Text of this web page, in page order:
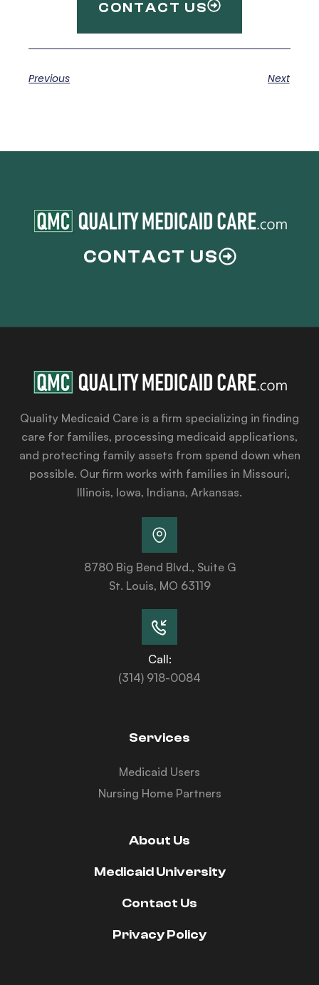
CONTACT US
Previous Next
CONTACT US
Quality Medicaid Care is a firm specializing in finding
care for families, processing medicaid applications,
and protecting family assets from spend down when
possible. Our firm works with families in Missouri,
Illinois, Iowa, Indiana, Arkansas.
8780 Big Bend Blvd., Suite G
St. Louis, MO 63119
Call:
(314) 918-0084
Services
Medicaid Users
Nursing Home Partners
About Us
Medicaid University
Contact Us
Privacy Policy